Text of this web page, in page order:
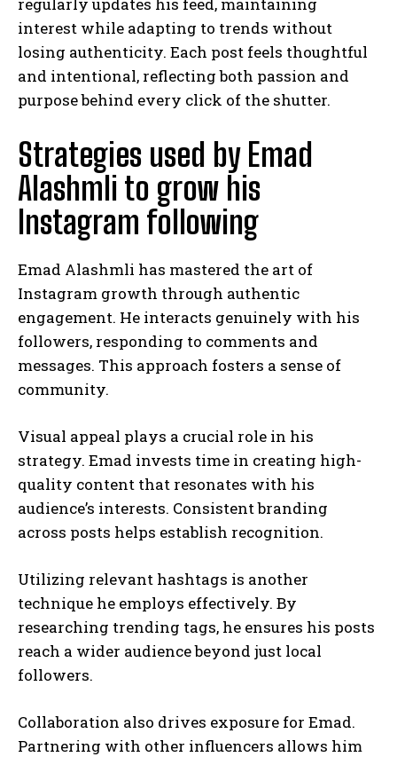
interest while adapting to trends without
losing authenticity. Each post feels thoughtful
and intentional, reflecting both passion and
purpose behind every click of the shutter.
Strategies used by Emad
Alashmli to grow his
Instagram following
Emad Alashmli has mastered the art of
Instagram growth through authentic
engagement. He interacts genuinely with his
followers, responding to comments and
messages. This approach fosters a sense of
community.
Visual appeal plays a crucial role in his
strategy. Emad invests time in creating high-
quality content that resonates with his
audience’s interests. Consistent branding
across posts helps establish recognition.
Utilizing relevant hashtags is another
technique he employs effectively. By
researching trending tags, he ensures his posts
reach a wider audience beyond just local
followers.
Collaboration also drives exposure for Emad.
Partnering with other influencers allows him